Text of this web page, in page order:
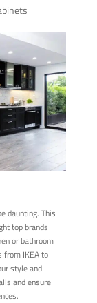
daunting. This
top brands
or bathroom
from IKEA to
style and
and ensure